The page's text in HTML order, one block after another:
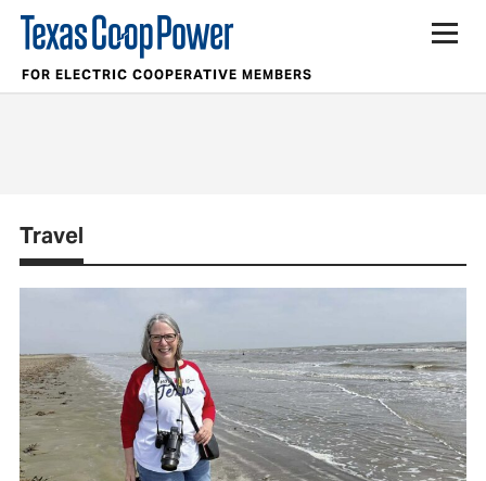
FOR ELECTRIC COOPERATIVE MEMBERS
Travel